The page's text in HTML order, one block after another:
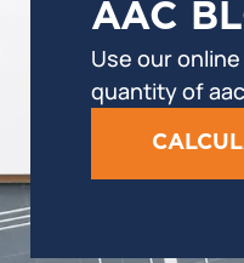
AAC
Use our
quantity of